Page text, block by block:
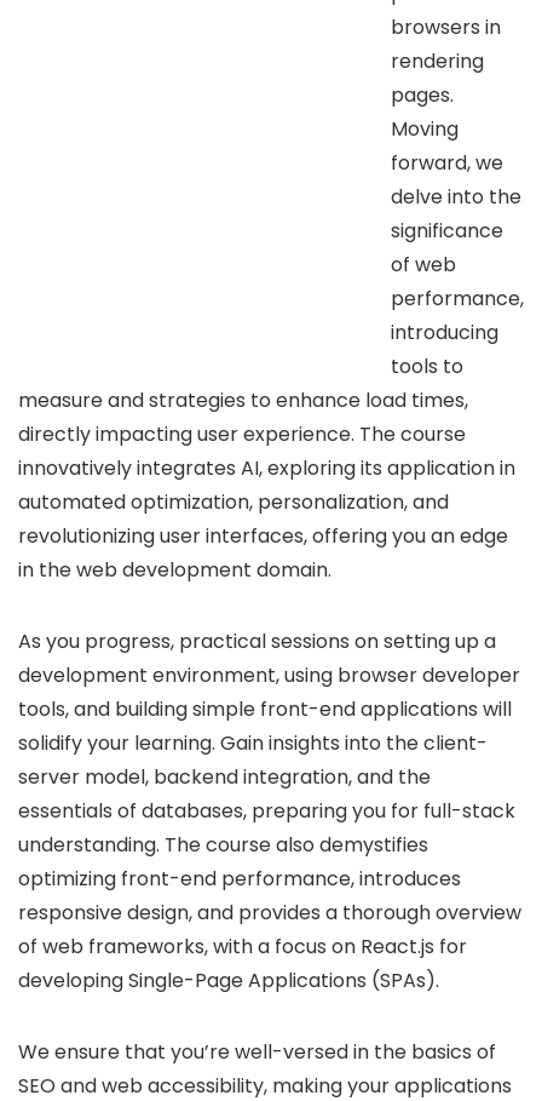
browsers in
rendering
pages.
Moving
forward, we
delve into the
significance
of web
performance,
introducing
tools to
measure and strategies to enhance load times,
directly impacting user experience. The course
innovatively integrates AI, exploring its application in
automated optimization, personalization, and
revolutionizing user interfaces, offering you an edge
in the web development domain.
As you progress, practical sessions on setting up a
development environment, using browser developer
tools, and building simple front-end applications will
solidify your learning. Gain insights into the client-
server model, backend integration, and the
essentials of databases, preparing you for full-stack
understanding. The course also demystifies
optimizing front-end performance, introduces
responsive design, and provides a thorough overview
of web frameworks, with a focus on React.js for
developing Single-Page Applications (SPAs).
We ensure that you’re well-versed in the basics of
SEO and web accessibility, making your applications